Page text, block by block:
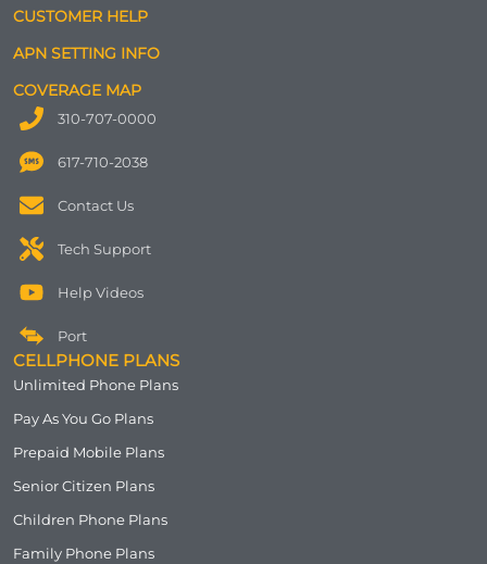
CUSTOMER HELP
APN SETTING INFO
COVERAGE MAP
310-707-0000
617-710-2038
Contact Us
Tech Support
Help Videos
Port
CELLPHONE PLANS
Unlimited Phone Plans
Pay As You Go Plans
Prepaid Mobile Plans
Senior Citizen Plans
Children Phone Plans
Family Phone Plans